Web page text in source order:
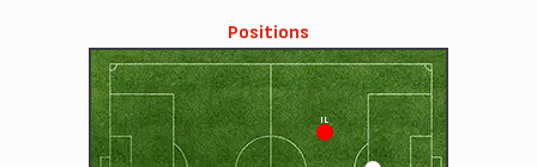
Positions
IL